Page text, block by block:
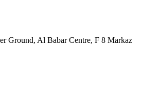
Ground, Al Babar Centre, F 8 Markaz